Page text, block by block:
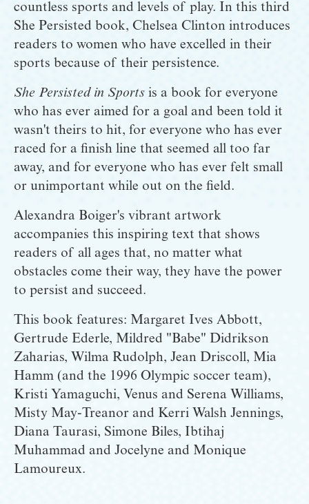
countless sports and levels of play. In this third
She Persisted book, Chelsea Clinton introduces
readers to women who have excelled in their
sports because of their persistence.
She Persisted in Sports is a book for everyone
who has ever aimed for a goal and been told it
wasn't theirs to hit, for everyone who has ever
raced for a finish line that seemed all too far
away, and for everyone who has ever felt small
or unimportant while out on the field.
Alexandra Boiger's vibrant artwork
accompanies this inspiring text that shows
readers of all ages that, no matter what
obstacles come their way, they have the power
to persist and succeed.
This book features: Margaret Ives Abbott,
Gertrude Ederle, Mildred "Babe" Didrikson
Zaharias, Wilma Rudolph, Jean Driscoll, Mia
Hamm (and the 1996 Olympic soccer team),
Kristi Yamaguchi, Venus and Serena Williams,
Misty May-Treanor and Kerri Walsh Jennings,
Diana Taurasi, Simone Biles, Ibtihaj
Muhammad and Jocelyne and Monique
Lamoureux.